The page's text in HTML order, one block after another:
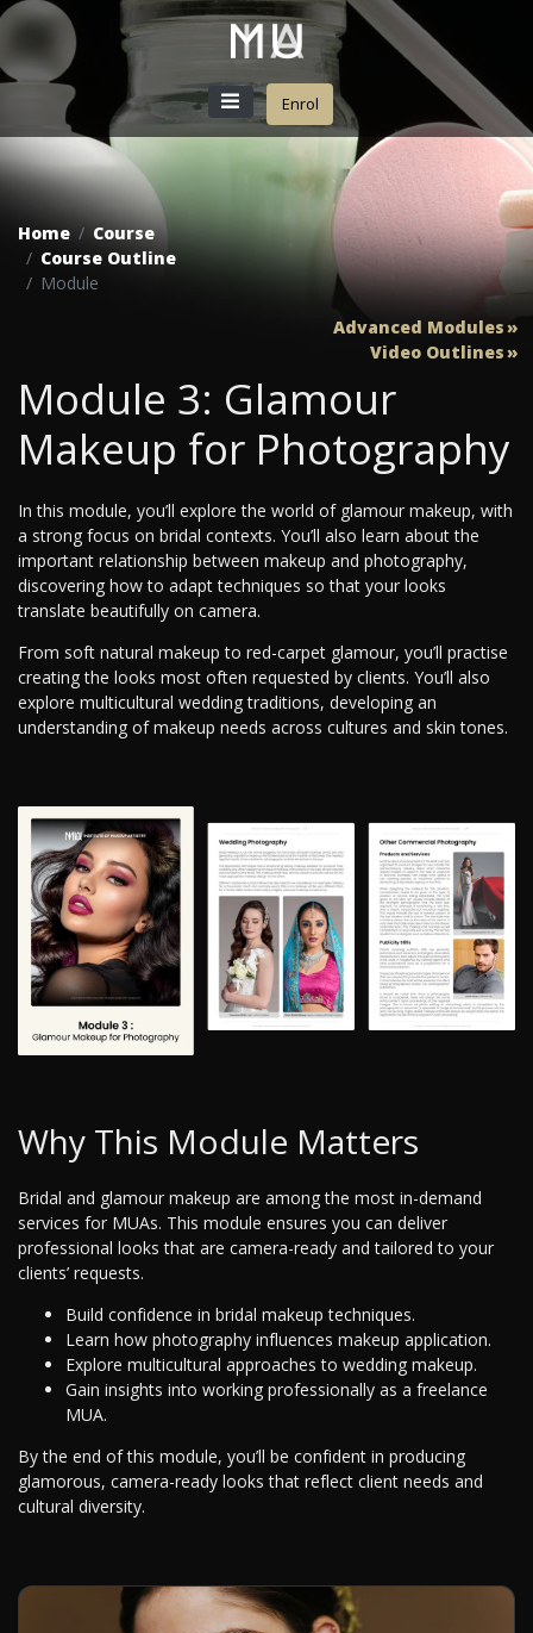
Enrol
Home
Course
Course Outline
Module
Advanced Modules
Video Outlines
Module 3: Glamour
Makeup for Photography
In this module, you’ll explore the world of glamour makeup, with
a strong focus on bridal contexts. You’ll also learn about the
important relationship between makeup and photography,
discovering how to adapt techniques so that your looks
translate beautifully on camera.
From soft natural makeup to red-carpet glamour, you’ll practise
creating the looks most often requested by clients. You’ll also
explore multicultural wedding traditions, developing an
understanding of makeup needs across cultures and skin tones.
Why This Module Matters
Bridal and glamour makeup are among the most in-demand
services for MUAs. This module ensures you can deliver
professional looks that are camera-ready and tailored to your
clients’ requests.
Build confidence in bridal makeup techniques.
Learn how photography influences makeup application.
Explore multicultural approaches to wedding makeup.
Gain insights into working professionally as a freelance
MUA.
By the end of this module, you’ll be confident in producing
glamorous, camera-ready looks that reflect client needs and
cultural diversity.